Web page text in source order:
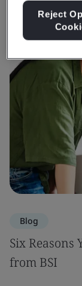
View
Blog
Six Reasons
from BSI
Reject